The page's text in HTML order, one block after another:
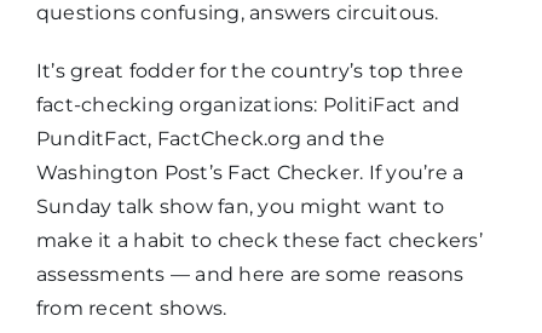
questions confusing, answers circuitous.
It’s great fodder for the country’s top three
fact-checking organizations: PolitiFact and
PunditFact, FactCheck.org and the
Washington Post’s Fact Checker. If you’re a
Sunday talk show fan, you might want to
make it a habit to check these fact checkers’
assessments — and here are some reasons
from recent shows.